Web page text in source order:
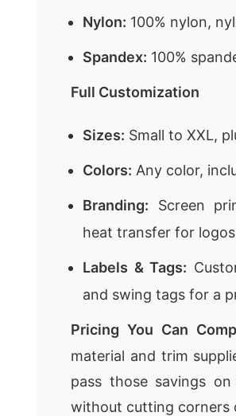
Nylon: 100% nylon,
Spandex: 100%
Full Customization
Sizes: Small to XXL,
Colors: Any color,
Branding: Screen
heat transfer for
Labels & Tags:
and swing tags for a
Pricing You Can
material and trim
pass those savings
without cutting corners